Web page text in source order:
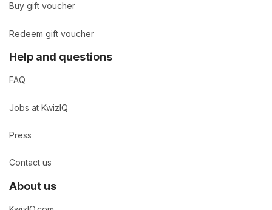
Buy gift voucher
Redeem gift voucher
Help and questions
FAQ
Jobs at KwizIQ
Press
Contact us
About us